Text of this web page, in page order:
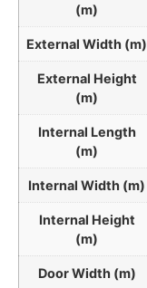
(m)
External Width (m)
External Height
(m)
Internal Length
(m)
Internal Width (m)
Internal Height
(m)
Door Width (m)